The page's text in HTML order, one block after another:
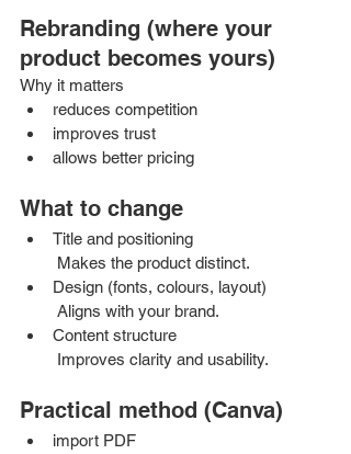
Rebranding (where your
product becomes yours)
Why it matters
reduces competition
improves trust
allows better pricing
What to change
Title and positioning
Makes the product distinct.
Design (fonts, colours, layout)
Aligns with your brand.
Content structure
Improves clarity and usability.
Practical method (Canva)
import PDF